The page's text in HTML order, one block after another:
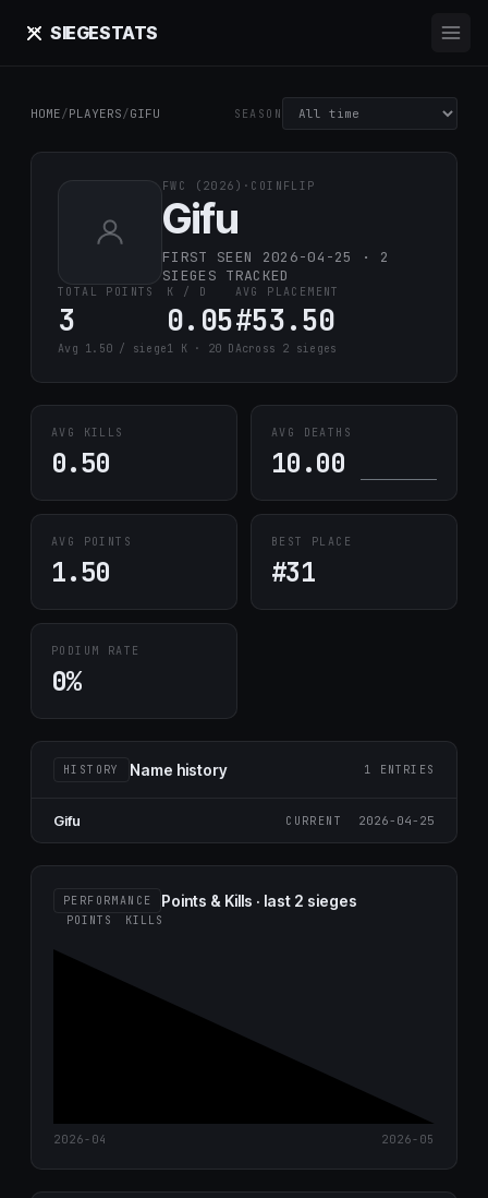
SIEGESTATS
HOME/PLAYERS/GIFU SEASON
FWC (2026) · COINFLIP
Gifu
FIRST SEEN 2026-04-25 · 2
SIEGES TRACKED
TOTAL POINTS
3
Avg 1.50 / siege
K / D
0.05
1 K · 20 D
AVG PLACEMENT
#53.50
Across 2 sieges
AVG KILLS
0.50
AVG DEATHS
10.00
AVG POINTS
1.50
BEST PLACE
#31
PODIUM RATE
0%
HISTORY Name history 1 ENTRIES
Gifu CURRENT 2026-04-25
PERFORMANCE Points & Kills · last 2 sieges
POINTS KILLS
2026-04 2026-05